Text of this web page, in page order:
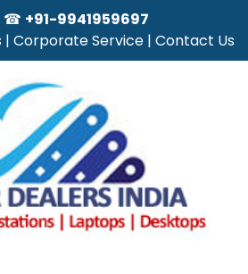
☎ +91-9941959697
| Corporate Service | Contact Us